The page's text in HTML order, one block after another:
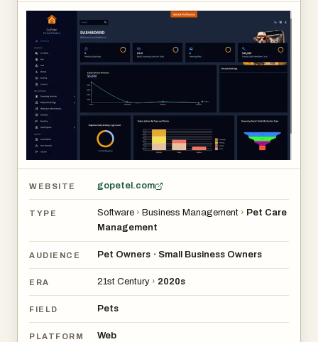
manage appointments, customer communication,
service scheduling, records, and daily administrative
tasks across multiple systems. A centralized platform
helps reduce this complexity by bringing important
workflows together in one place. By streamlining
operations, organizations can spend less time on
administrative work and more time focusing on pets and
customer satisfaction. Similar pet-care technology
platforms increasingly emphasize automation,
support business growth and improve service quality.
WEBSITE gopetel.com
TYPE Software › Business Management › Pet Care
Management
AUDIENCE Pet Owners • Small Business Owners
ERA 21st Century › 2020s
FIELD Pets
PLATFORM Web